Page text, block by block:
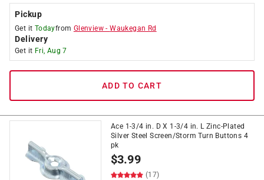
Pickup
Get it Todayfrom Glenview -Waukegan Rd
Delivery
Get it Fri, Aug 7
ADD TO CART
Ace 1-3/4 in. D X 1-3/4 in. L Zinc-Plated
Silver Steel Screen/Storm Turn Buttons 4
pk
$3.99
(17)